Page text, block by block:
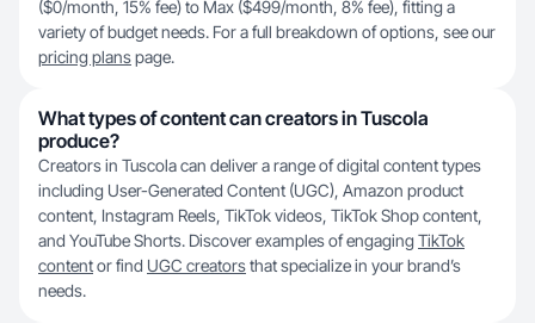
($0/month, 15% fee) to Max ($499/month, 8% fee), fitting a
variety of budget needs. For a full breakdown of options, see our
pricing planspage.
What types of content can creators in Tuscola
produce?
Creators in Tuscola can deliver a range of digital content types
including User-Generated Content (UGC), Amazon product
content, Instagram Reels, TikTok videos, TikTok Shop content,
and YouTube Shorts. Discover examples of engaging TikTok
contentor find UGC creatorsthat specialize in your brand’s
needs.